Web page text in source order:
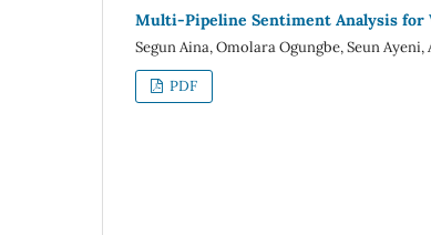
Multi-Pipeline Sentiment Analysis for
Segun Aina, Omolara Ogungbe, Seun
PDF